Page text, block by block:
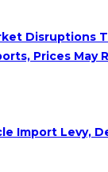
Disruptions
Prices May
Import Levy,